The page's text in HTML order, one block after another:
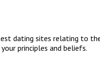
dating sites relating to
principles and beliefs.